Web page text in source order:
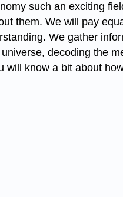
such an exciting
them. We will pay
We gather
decoding the
will know a bit about